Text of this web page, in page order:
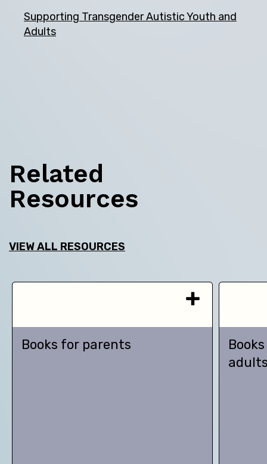
Supporting Transgender Autistic Youth and
Adults
Related
Resources
VIEW ALL RESOURCES
Books for parents